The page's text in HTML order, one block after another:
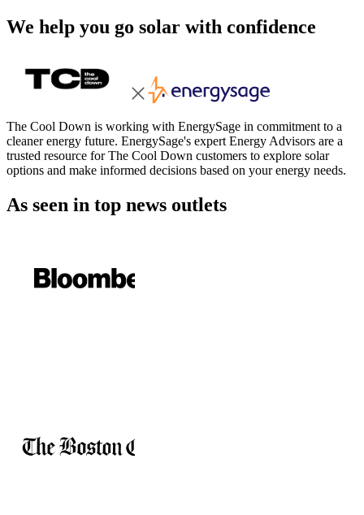
We help you go solar with confidence
The Cool Down is working with EnergySage in commitment to a
cleaner energy future. EnergySage's expert Energy Advisors are a
trusted resource for The Cool Down customers to explore solar
options and make informed decisions based on your energy needs.
As seen in top news outlets